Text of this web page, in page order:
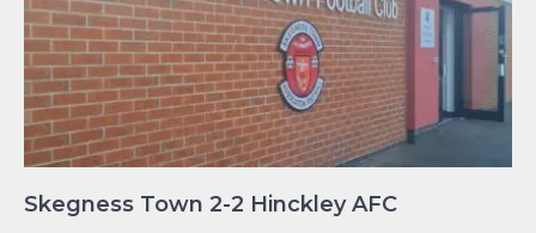
Skegness Town 2-2 Hinckley AFC